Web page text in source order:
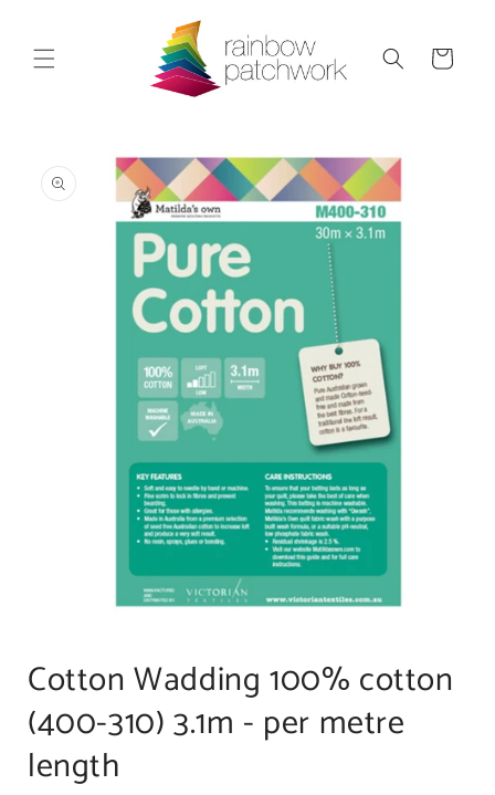
Cart
product
information
in
modal
Cotton Wadding 100% cotton
(400-310) 3.1m - per metre
length